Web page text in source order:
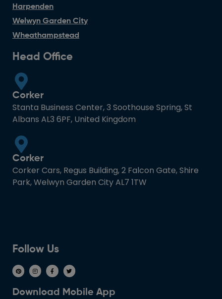
Harpenden
Welwyn Garden City
Wheathampstead
Head Office
Corker
Stanta Business Center, 3 Soothouse Spring, St
Albans AL3 6PF, United Kingdom
Corker
Corker Cars, Regus Building, 2 Falcon Gate, Shire
Park, Welwyn Garden City AL7 1TW
Follow Us
Download Mobile App